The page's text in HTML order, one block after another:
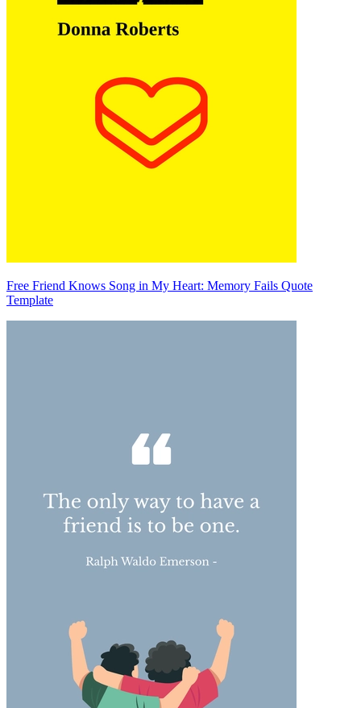
Free Friend Knows Song in My Heart: Memory Fails Quote
Template